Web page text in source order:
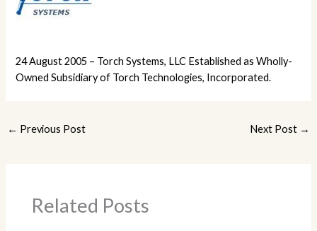
24 August 2005 – Torch Systems, LLC Established as Wholly-
Owned Subsidiary of Torch Technologies, Incorporated.
← Previous Post Next Post →
Related Posts